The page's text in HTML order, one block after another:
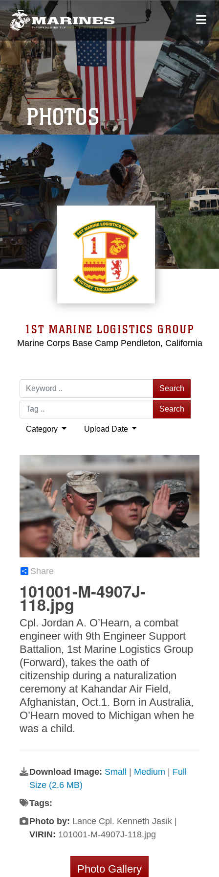
PHOTOS
1ST MARINE LOGISTICS GROUP
Marine Corps Base Camp Pendleton, California
Search
Search
Category Upload Date
Share
101001-M-4907J-
118.jpg
Cpl. Jordan A. O’Hearn, a combat
engineer with 9th Engineer Support
Battalion, 1st Marine Logistics Group
(Forward), takes the oath of
citizenship during a naturalization
ceremony at Kahandar Air Field,
Afghanistan, Oct.1. Born in Australia,
O’Hearn moved to Michigan when he
was a child.
Download Image: Small | Medium | Full
Size (2.6 MB)
Tags:
Photo by: Lance Cpl. Kenneth Jasik |
VIRIN: 101001-M-4907J-118.jpg
Photo Gallery